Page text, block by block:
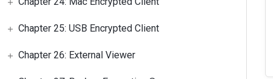
Chapter 25: USB Encrypted Client
Chapter 26: External Viewer